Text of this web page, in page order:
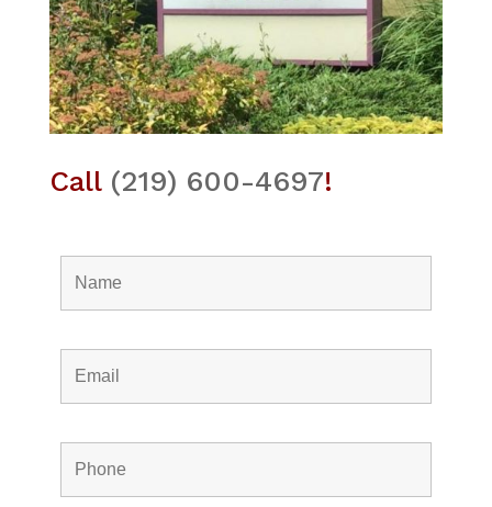
Call (219) 600-4697!